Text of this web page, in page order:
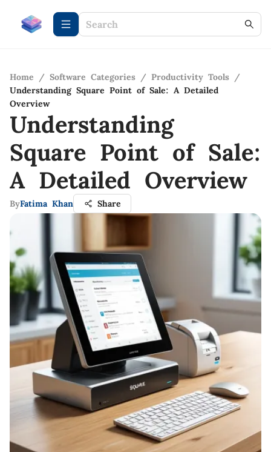
Home / Software Categories / Productivity Tools /
Understanding Square Point of Sale: A Detailed
Overview
Understanding
Square Point of Sale:
A Detailed Overview
ByFatima Khan Share